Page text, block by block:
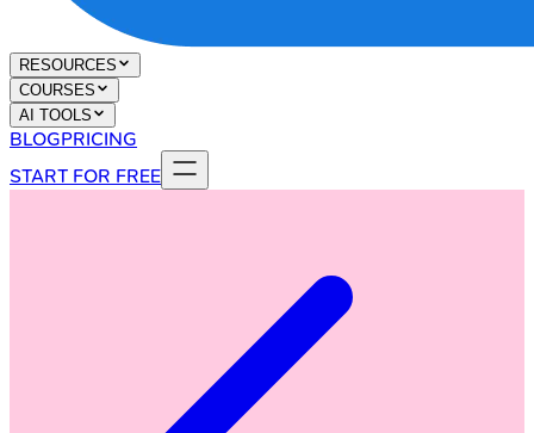
RESOURCES
COURSES
AI TOOLS
BLOGPRICING
START FOR FREE